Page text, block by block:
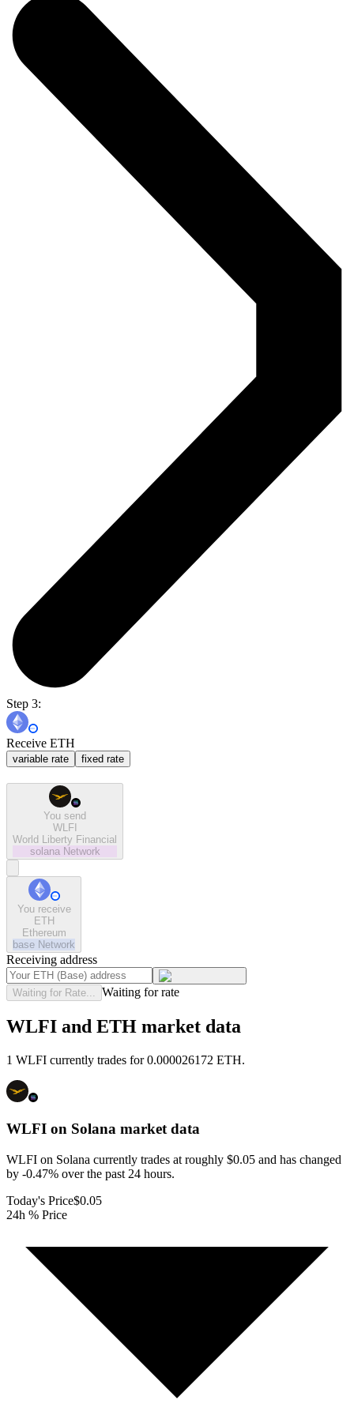
Step 3:
Receive ETH
variable rate fixed rate
You send
WLFI
World Liberty Financial
solana Network
You receive
ETH
Ethereum
base Network
Receiving address
Waiting for Rate... Waiting for rate
WLFI and ETH market data
1 WLFI currently trades for 0.000026172 ETH.
WLFI on Solana market data
WLFI on Solana currently trades at roughly $0.05 and has changed
by -0.47% over the past 24 hours.
Today's Price$0.05
24h % Price